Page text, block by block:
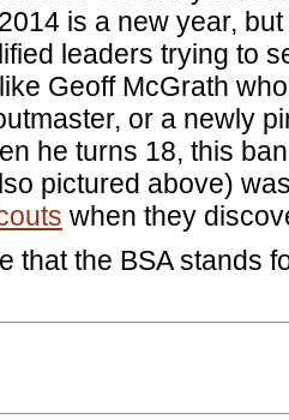
is a new year, but
leaders trying to
Geoff McGrath
or a newly
he turns 18, this
pictured above)
when they
that the BSA stands